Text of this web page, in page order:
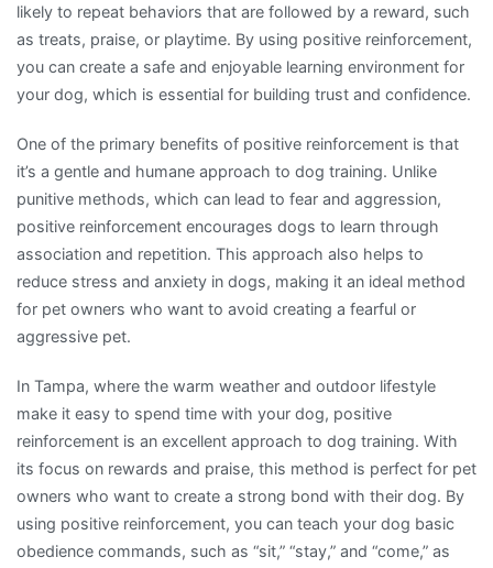
likely to repeat behaviors that are followed by a reward, such
as treats, praise, or playtime. By using positive reinforcement,
you can create a safe and enjoyable learning environment for
your dog, which is essential for building trust and confidence.
One of the primary benefits of positive reinforcement is that
it’s a gentle and humane approach to dog training. Unlike
punitive methods, which can lead to fear and aggression,
positive reinforcement encourages dogs to learn through
association and repetition. This approach also helps to
reduce stress and anxiety in dogs, making it an ideal method
for pet owners who want to avoid creating a fearful or
aggressive pet.
In Tampa, where the warm weather and outdoor lifestyle
make it easy to spend time with your dog, positive
reinforcement is an excellent approach to dog training. With
its focus on rewards and praise, this method is perfect for pet
owners who want to create a strong bond with their dog. By
using positive reinforcement, you can teach your dog basic
obedience commands, such as “sit,” “stay,” and “come,” as